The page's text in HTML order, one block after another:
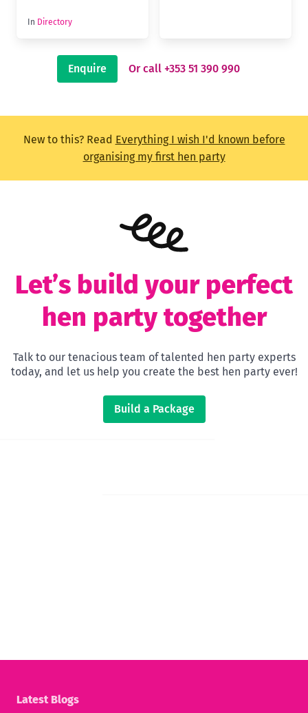
In Directory
Enquire Or call +353 51 390 990
New to this? Read Everything I wish I'd known before
organising my first hen party
Let’s build your perfect
hen party together
Talk to our tenacious team of talented hen party experts
today, and let us help you create the best hen party ever!
Build a Package
Latest Blogs